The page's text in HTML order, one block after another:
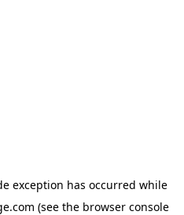
exception has occurred while
(see the browser console